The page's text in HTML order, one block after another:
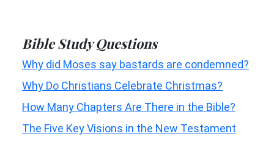
Bible Study Questions
Why did Moses say bastards are condemned?
Why Do Christians Celebrate Christmas?
How Many Chapters Are There in the Bible?
The Five Key Visions in the New Testament